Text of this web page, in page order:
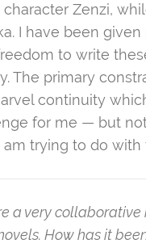
Zenzi,
I have been
to write
The primary
continuity
for me — but
am trying to do
a very collaborative
How has it